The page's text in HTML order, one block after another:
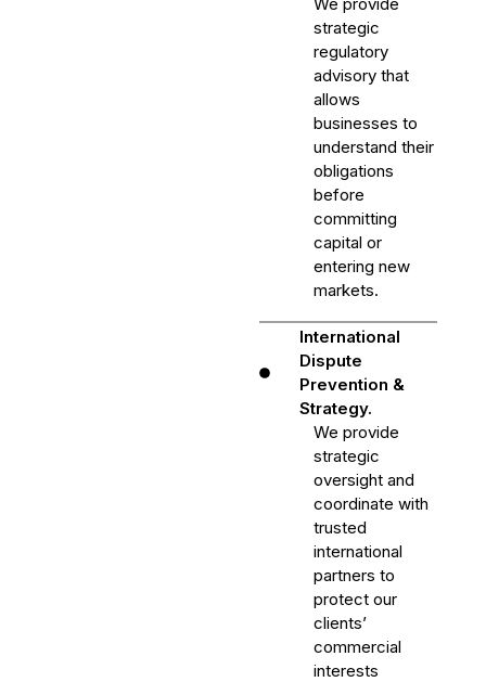
We provide
strategic
regulatory
advisory that
allows
businesses to
understand their
obligations
before
committing
capital or
entering new
markets.
International
Dispute
Prevention &
Strategy.
We provide
strategic
oversight and
coordinate with
trusted
international
partners to
protect our
clients’
commercial
interests